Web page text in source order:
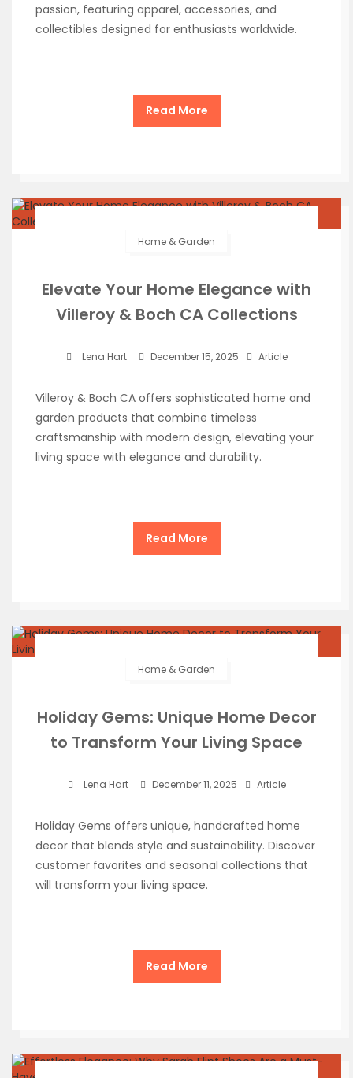
passion, featuring apparel, accessories, and
collectibles designed for enthusiasts worldwide.
Read More
Home & Garden
Elevate Your Home Elegance with
Villeroy & Boch CA Collections
Lena Hart December 15, 2025 Article
Villeroy & Boch CA offers sophisticated home and
garden products that combine timeless
craftsmanship with modern design, elevating your
living space with elegance and durability.
Read More
Home & Garden
Holiday Gems: Unique Home Decor
to Transform Your Living Space
Lena Hart December 11, 2025 Article
Holiday Gems offers unique, handcrafted home
decor that blends style and sustainability. Discover
customer favorites and seasonal collections that
will transform your living space.
Read More